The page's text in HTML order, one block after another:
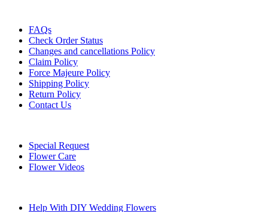
FAQs
Check Order Status
Changes and cancellations Policy
Claim Policy
Force Majeure Policy
Shipping Policy
Return Policy
Contact Us
Special Request
Flower Care
Flower Videos
Help With DIY Wedding Flowers